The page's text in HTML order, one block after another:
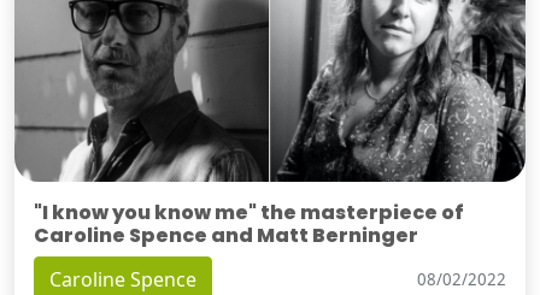
"I know you know me" the masterpiece of
Caroline Spence and Matt Berninger
Caroline Spence 08/02/2022